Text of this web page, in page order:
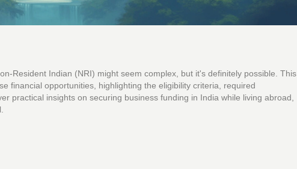
Resident Indian (NRI) might seem complex, but it's definitely possible. This
financial opportunities, highlighting the eligibility criteria, required
practical insights on securing business funding in India while living abroad,